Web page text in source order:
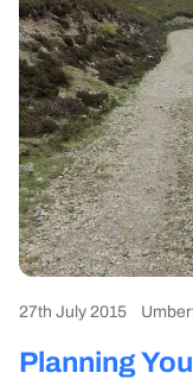
27th July 2015
Planning